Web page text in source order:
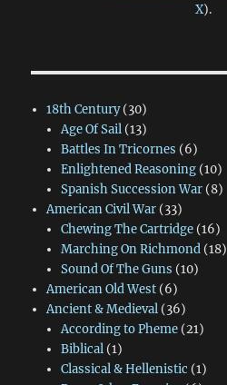
X).
18th Century(30)
Age Of Sail(13)
Battles In Tricornes (6)
Enlightened Reasoning(10)
Spanish Succession War(8)
American Civil War(33)
Chewing The Cartridge(16)
Marching On Richmond(18)
Sound Of The Guns (10)
American Old West(6)
Ancient & Medieval(36)
According to Pheme(21)
Biblical(1)
Classical & Hellenistic (1)